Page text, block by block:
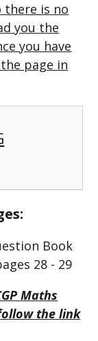
there is no
you the
you have
page in
Book
28 - 29
Maths
the link